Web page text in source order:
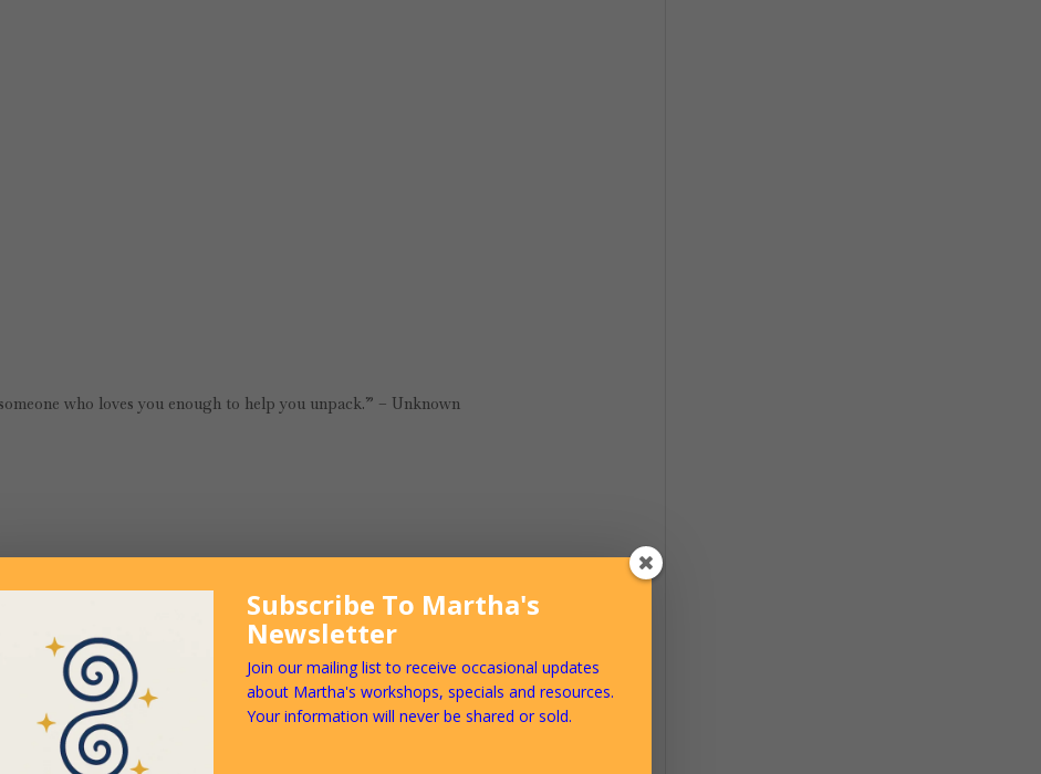
who loves you enough to help you unpack.” – Unknown
browsing various articles, blogs and books about relationship. It seems to
things we need to be aware of when we are navigating the often difficult waters
that shape how we feel about ourselves and our lives, and how we interact
we must be prepared to face it, both with regards to ourselves, and to our
Subscribe To Martha's
Newsletter
Join our mailing list to receive occasional updates
about Martha's workshops, specials and resources.
Your information will never be shared or sold.